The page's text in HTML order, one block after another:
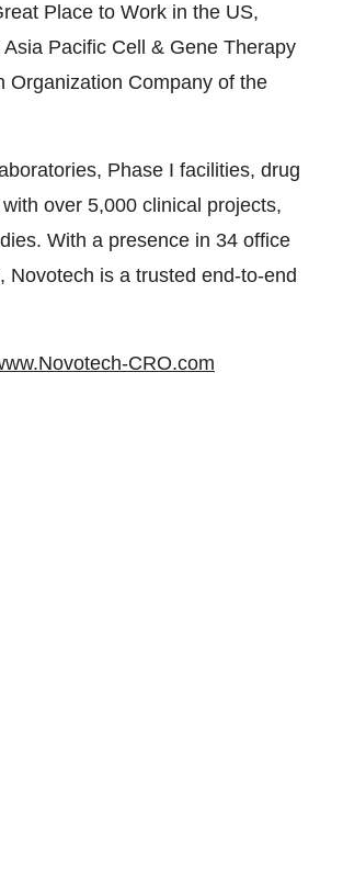
Place to Work in the US,
Pacific Cell & Gene Therapy
Organization Company of the
Phase I facilities, drug
over 5,000 clinical projects,
With a presence in 34 office
Novotech is a trusted end-to-end
CRO.com